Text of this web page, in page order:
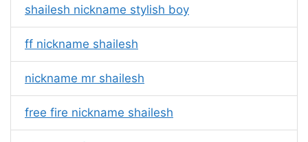
shailesh nickname stylish boy
ff nickname shailesh
nickname mr shailesh
free fire nickname shailesh